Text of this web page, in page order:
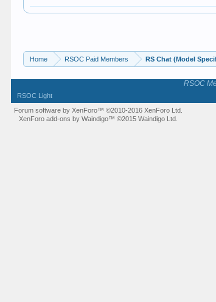
Home RSOC Paid Members RS Chat (Model
RSOC
RSOC Light
Forum software by XenForo™©2010-2016 XenForo Ltd.
XenForo add-ons by Waindigo™ ©2015Waindigo Ltd